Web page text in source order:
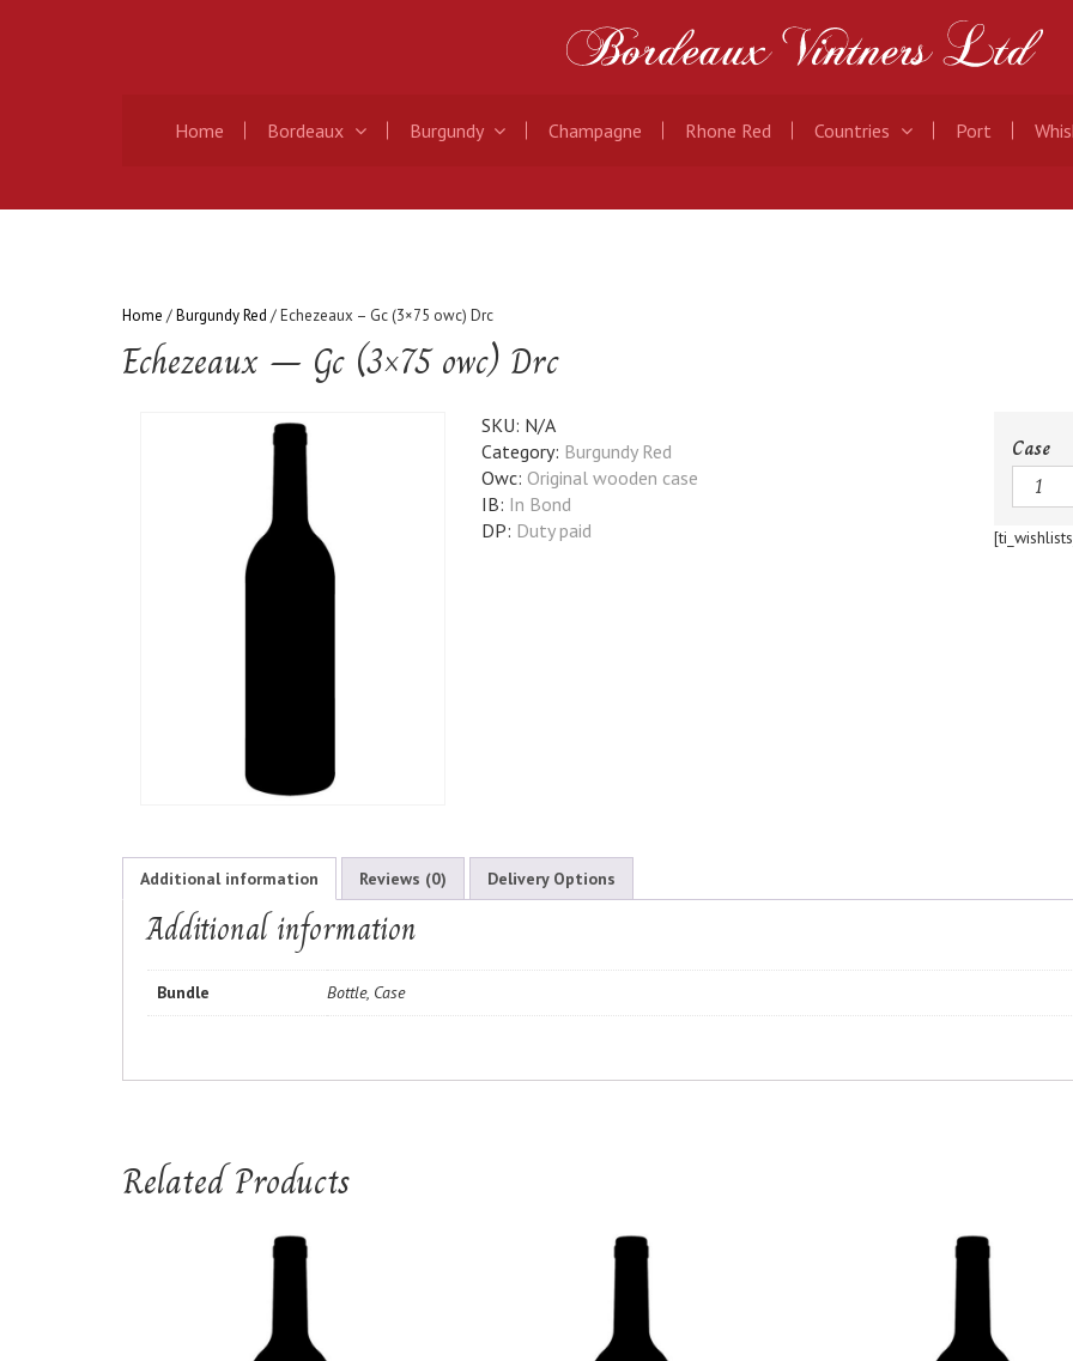
Home Bordeaux Burgundy Champagne Rhone Red Countries Port
Home /Burgundy Red / Echezeaux – Gc (3×75 owc) Drc
Echezeaux – Gc (3×75 owc) Drc
SKU: N/A
Category: Burgundy Red
Owc: Original wooden case
IB: In Bond
DP: Duty paid
Case
Quantity
Additional information Reviews (0) Delivery Options
Additional information
Bundle Bottle, Case
Related Products